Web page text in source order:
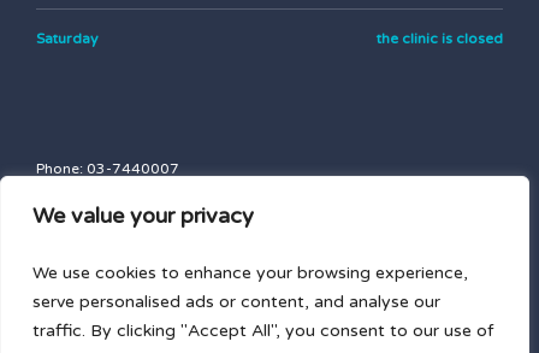
We value your privacy
We use cookies to enhance your browsing experience,
serve personalised ads or content, and analyse our
traffic. By clicking "Accept All", you consent to our use of
Saturday the clinic is closed
Phone: 03-7440007
blasbalg.clinic@gmail.com
Privacy Policy